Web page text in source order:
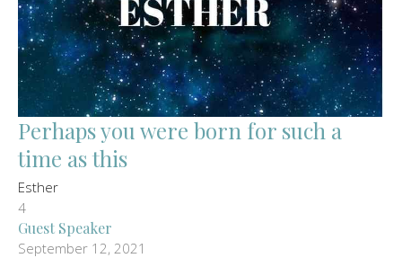
Perhaps you were born for such a
time as this
Esther
4
Guest Speaker
September 12, 2021